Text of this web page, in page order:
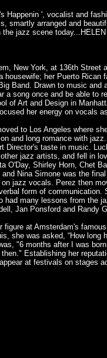
Happenin ', vocalist and
smartly arranged and
the jazz scene
New York, at 136th Street
housewife; her Puerto Rican
Band. Drawn to music
a song once and be able to
of Art and Design in
her energy on vocals
to Los Angeles where
and long romance with
Director's taste in music.
jazz artists, and fell in
O'Day, Shirley Horn, Chet
Nina Simone was the
jazz vocals. Perez then
form of
had many lessons from the
Jan Ponsford and Randy
figure at Amsterdam's
she was asked, “How long
"6 months after I was
Establishing her
at festivals on stages